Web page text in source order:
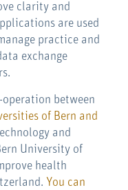
clarity and
are used
practice and
exchange
operation between
of Bern and
and
University of
health
You can